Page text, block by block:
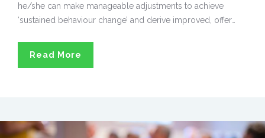
he/she can make manageable adjustments to achieve
‘sustained behaviour change’ and derive improved, offer…
Read More